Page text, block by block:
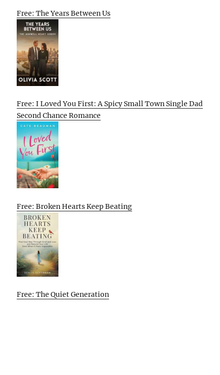
Free: The Years Between Us
Free: I Loved You First: A Spicy Small Town Single Dad
Second Chance Romance
Free: Broken Hearts Keep Beating
Free: The Quiet Generation